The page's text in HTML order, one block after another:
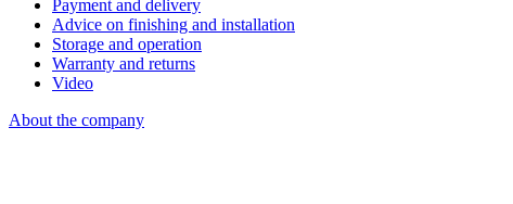
Payment and delivery
Advice on finishing and installation
Storage and operation
Warranty and returns
Video
About the company